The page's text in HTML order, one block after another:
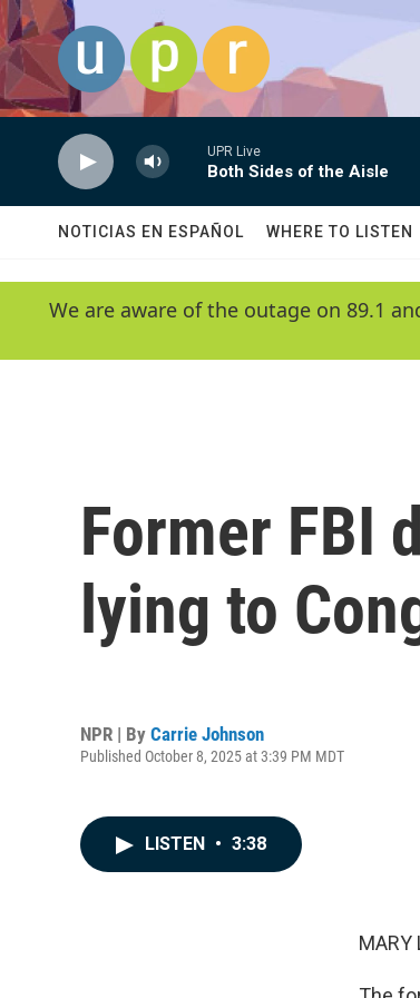
Skip to main content
UPR Live
Both Sides of the Aisle
NOTICIAS EN ESPAÑOL WHERE TO LISTEN
We are aware of the outage on 89.1
Former FBI
lying to
NPR | By Carrie Johnson
Published October 8, 2025 at 3:39 PM MDT
LISTEN • 3:38
MARY